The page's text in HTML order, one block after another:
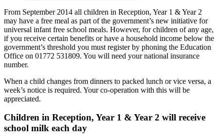
From September 2014 all children in Reception, Year 1 & Year 2
may have a free meal as part of the government’s new initiative for
universal infant free school meals. However, for children of any age,
if you receive certain benefits or have a household income below the
government’s threshold you must register by phoning the Education
Office on 01772 531809. You will need your national insurance
number.
When a child changes from dinners to packed lunch or vice versa, a
week’s notice is required. Your co-operation with this will be
appreciated.
Children in Reception, Year 1 & Year 2 will receive
school milk each day